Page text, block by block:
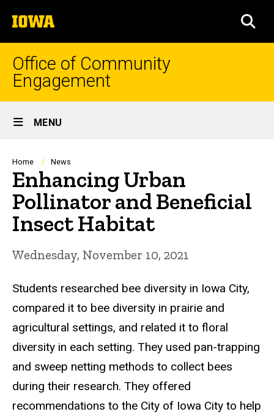
to
content
The
University
of
Iowa
Office of Community
Engagement
Site
Main
Navigation
MENU
Breadcrumb
Home News
Enhancing Urban
Pollinator and Beneficial
Insect Habitat
Wednesday, November 10, 2021
Students researched bee diversity in Iowa City,
compared it to bee diversity in prairie and
agricultural settings, and related it to floral
diversity in each setting. They used pan-trapping
and sweep netting methods to collect bees
during their research. They offered
recommendations to the City of Iowa City to help